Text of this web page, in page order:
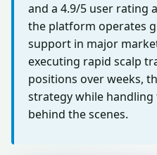
and a 4.9/5 user rating
the platform operates
support in major
executing rapid scalp
positions over weeks,
strategy while
behind the scenes.